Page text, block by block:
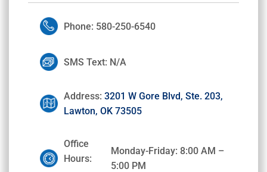
Phone: 580-250-6540
SMS Text: N/A
Address: 3201 W Gore Blvd, Ste. 203,
Lawton, OK 73505
Office
Hours:
Monday-Friday: 8:00 AM –
5:00 PM